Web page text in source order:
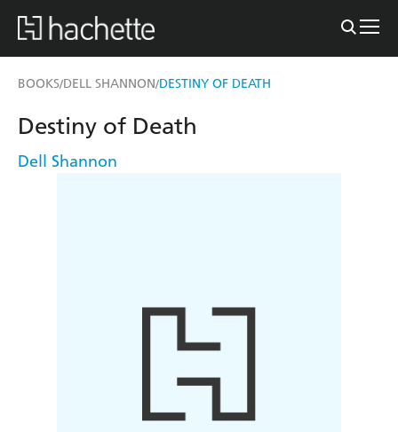
BOOKS/DELL SHANNON/DESTINY OF DEATH
Destiny of Death
Dell Shannon